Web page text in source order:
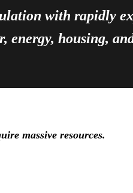
with rapidly
energy, housing,
massive resources.